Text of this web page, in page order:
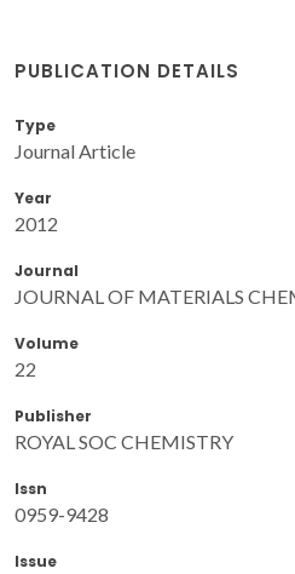
PUBLICATION DETAILS
Type
Journal Article
Year
2012
Journal
JOURNAL OF MATERIALS
Volume
22
Publisher
ROYAL SOC CHEMISTRY
Issn
0959-9428
Issue